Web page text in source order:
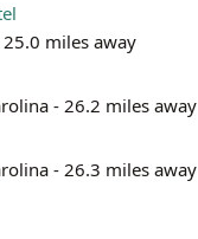
25.0 miles away
- 26.2 miles away
- 26.3 miles away